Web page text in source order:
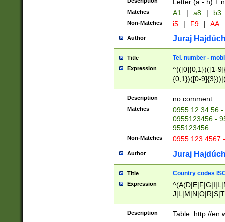
Matches A1 | a8 | b3
Non-Matches i5 | F9 | AA
Author Juraj
Title Tel. number -
Expression
^(([0]{0,1})([1-
{0,1})([0-
{2})))$
Description no comment
Matches
0955 12 34 56
0955123456 -
955123456
Non-Matches 0955 123 4567
Author Juraj
Title Country codes
Expression
Description Table: http://